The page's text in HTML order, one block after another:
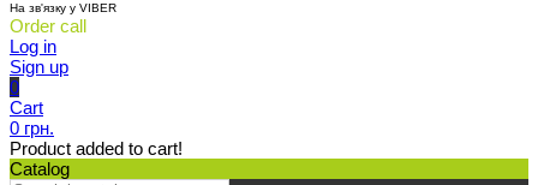
На зв'язку у VIBER
Order call
Log in
Sign up
0
Cart
0 грн.
Product added to cart!
Catalog